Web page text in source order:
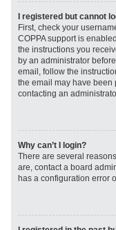
I registered but cannot
First, check your
COPPA support is
the instructions you
by an administrator
email, follow the
the email may have been
contacting an
Why can’t I login?
There are several
are, contact a board
has a configuration error